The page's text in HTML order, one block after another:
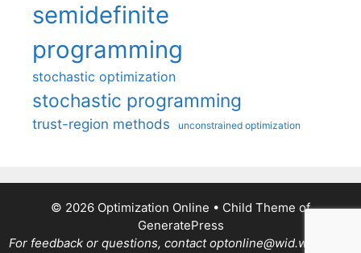
semidefinite
programming
stochastic optimization
stochastic programming
trust-region methods unconstrained optimization
© 2026 Optimization Online • Child Theme of
GeneratePress
For feedback or questions, contact optonline@wid.wisc.edu.